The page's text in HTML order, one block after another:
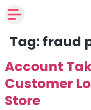
Tag: fraud
Account
Customer
Store